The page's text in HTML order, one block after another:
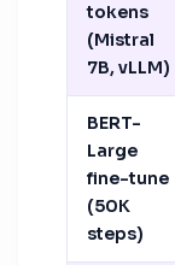
tokens
(Mistral
7B, vLLM)
BERT-
Large
fine-tune
(50K
steps)